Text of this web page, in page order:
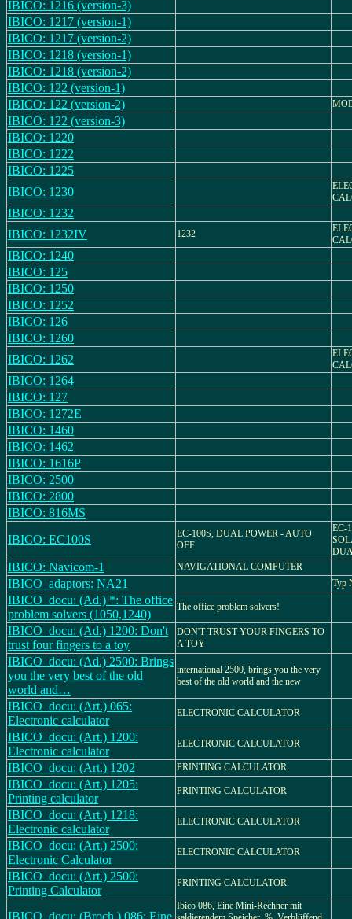
IBICO: 1216 (version-3)
IBICO: 1217 (version-1)
IBICO: 1217 (version-2)
IBICO: 1218 (version-1)
IBICO: 1218 (version-2)
IBICO: 122 (version-1)
IBICO: 122 (version-2)
IBICO: 122 (version-3)
IBICO: 1220
IBICO: 1222
IBICO: 1225
IBICO: 1230
IBICO: 1232
IBICO: 1232IV
1232
IBICO: 1240
IBICO: 125
IBICO: 1250
IBICO: 1252
IBICO: 126
IBICO: 1260
IBICO: 1262
IBICO: 1264
IBICO: 127
IBICO: 1272E
IBICO: 1460
IBICO: 1462
IBICO: 1616P
IBICO: 2500
IBICO: 2800
IBICO: 816MS
IBICO: EC100S
EC-100S, DUAL POWER - AUTO
OFF
EC-
IBICO: Navicom-1 NAVIGATIONAL COMPUTER
IBICO_adaptors: NA21 Typ
IBICO_docu: (Ad.) *: The office
problem solvers (1050,1240)
The office problem solvers!
IBICO_docu: (Ad.) 1200: Don't
trust four fingers to a toy
DON'T TRUST YOUR FINGERS TO
A TOY
IBICO_docu: (Ad.) 2500: Brings
you the very best of the old
world and…
international 2500, brings you the very
best of the old world and the new
IBICO_docu: (Art.) 065:
Electronic calculator
ELECTRONIC CALCULATOR
IBICO_docu: (Art.) 1200:
Electronic calculator
ELECTRONIC CALCULATOR
IBICO_docu: (Art.) 1202 PRINTING CALCULATOR
IBICO_docu: (Art.) 1205:
Printing calculator
PRINTING CALCULATOR
IBICO_docu: (Art.) 1218:
Electronic calculator
ELECTRONIC CALCULATOR
IBICO_docu: (Art.) 2500:
Electronic Calculator
ELECTRONIC CALCULATOR
IBICO_docu: (Art.) 2500:
Printing Calculator
PRINTING CALCULATOR
IBICO_docu: (Broch.) 086: Eine
Ibico 086, Eine Mini-Rechner mit